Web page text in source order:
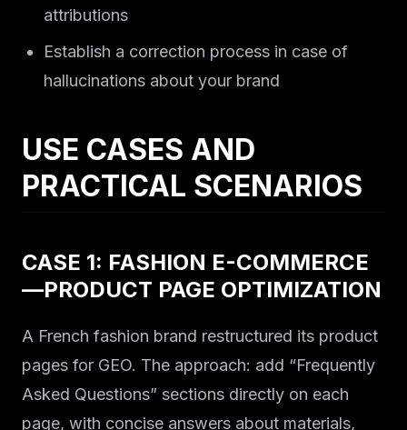
attributions
Establish a correction process in case of
hallucinations about your brand
USE CASES AND
PRACTICAL SCENARIOS
CASE 1: FASHION E-COMMERCE
—PRODUCT PAGE OPTIMIZATION
A French fashion brand restructured its product
pages for GEO. The approach: add “Frequently
Asked Questions” sections directly on each
page, with concise answers about materials,